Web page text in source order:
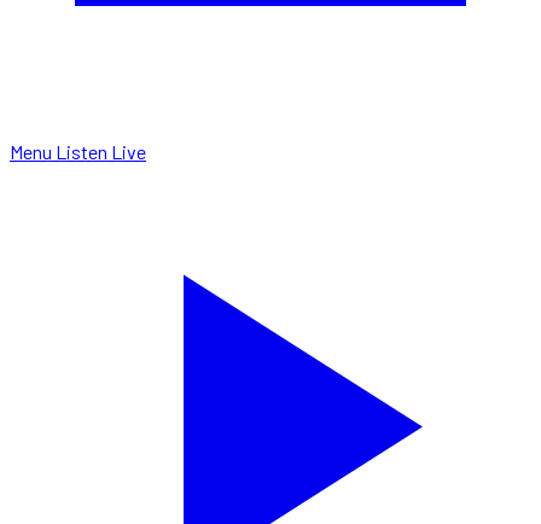
Menu Listen Live